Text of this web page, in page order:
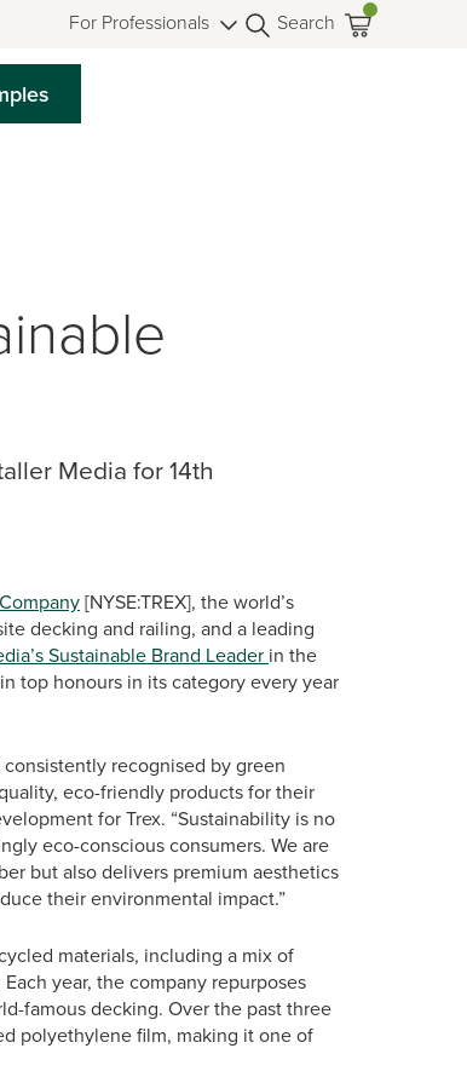
For Professionals Search
Media for 14th
[NYSE:TREX], the world’s
decking and railing, and a leading
Sustainable Brand Leader in the
top honours in its category every year
recognised by green
eco-friendly products for their
for Trex. “Sustainability is no
eco-conscious consumers. We are
but also delivers premium aesthetics
their environmental impact.”
materials, including a mix of
year, the company repurposes
famous decking. Over the past three
polyethylene film, making it one of